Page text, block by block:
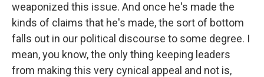
weaponized this issue. And once he's made the
kinds of claims that he's made, the sort of bottom
falls out in our political discourse to some degree. I
mean, you know, the only thing keeping leaders
from making this very cynical appeal and not is,